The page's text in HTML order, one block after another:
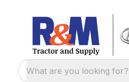
What are you looking for?